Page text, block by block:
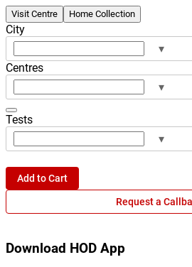
Visit Centre Home Collection
City
▾
Centres
▾
Tests
▾
Add to Cart
Request a
Download HOD App